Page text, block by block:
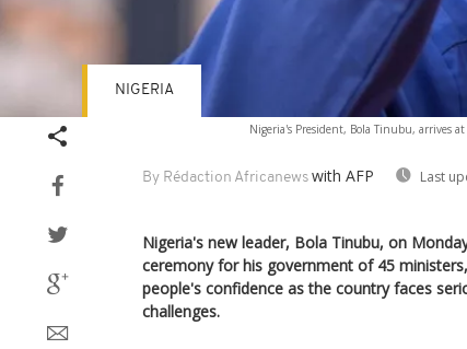
Nigeria's President, Bola Tinubu, arrives
By Rédaction Africanews with AFP Last
NIGERIA
Nigeria's new leader, Bola Tinubu, on
ceremony for his government of 45
people's confidence as the country faces
challenges.